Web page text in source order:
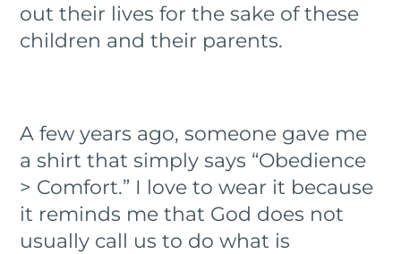
out their lives for the sake of these
children and their parents.
A few years ago, someone gave me
a shirt that simply says “Obedience
> Comfort.” I love to wear it because
it reminds me that God does not
usually call us to do what is